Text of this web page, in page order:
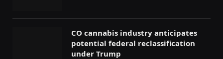
CO cannabis industry anticipates
potential federal reclassification
under Trump